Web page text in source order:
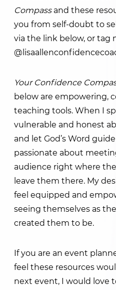
Compassand these
you from self-doubt to
via the link below, or tag
Your Confidence
below are empowering,
teaching tools. When I
vulnerable and honest
and let God’s Word
passionate about
audience right where
leave them there. My
feel equipped and
seeing themselves as
created them to be.
If you are an event
feel these resources
next event, I would love